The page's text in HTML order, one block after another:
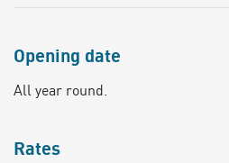
Opening date
All year round.
Rates